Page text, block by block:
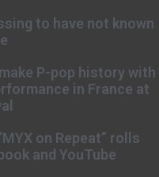
to have not known
P-pop history with
in France at
on Repeat” rolls
and YouTube